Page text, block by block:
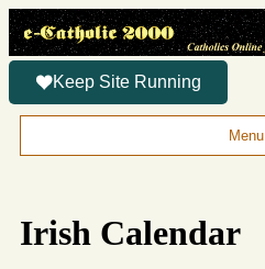
Keep Site Running
Menu
Irish Calendar